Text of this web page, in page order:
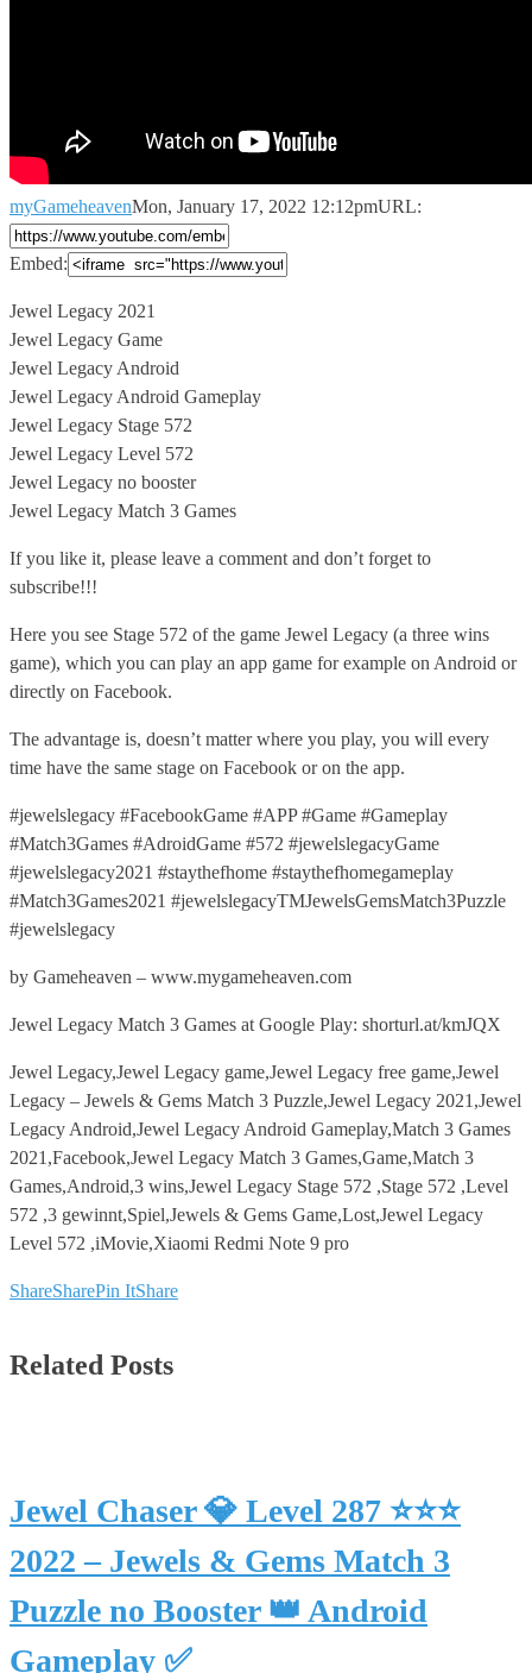
myGameheavenMon, January 17, 2022 12:12pmURL:
Embed:
Jewel Legacy 2021
Jewel Legacy Game
Jewel Legacy Android
Jewel Legacy Android Gameplay
Jewel Legacy Stage 572
Jewel Legacy Level 572
Jewel Legacy no booster
Jewel Legacy Match 3 Games
If you like it, please leave a comment and don’t forget to
subscribe!!!
Here you see Stage 572 of the game Jewel Legacy (a three wins
game), which you can play an app game for example on Android or
directly on Facebook.
The advantage is, doesn’t matter where you play, you will every
time have the same stage on Facebook or on the app.
#jewelslegacy #FacebookGame #APP #Game #Gameplay
#Match3Games #AdroidGame #572 #jewelslegacyGame
#jewelslegacy2021 #staythefhome #staythefhomegameplay
#Match3Games2021 #jewelslegacyTMJewelsGemsMatch3Puzzle
#jewelslegacy
by Gameheaven – www.mygameheaven.com
Jewel Legacy Match 3 Games at Google Play: shorturl.at/kmJQX
Jewel Legacy,Jewel Legacy game,Jewel Legacy free game,Jewel
Legacy – Jewels & Gems Match 3 Puzzle,Jewel Legacy 2021,Jewel
Legacy Android,Jewel Legacy Android Gameplay,Match 3 Games
2021,Facebook,Jewel Legacy Match 3 Games,Game,Match 3
Games,Android,3 wins,Jewel Legacy Stage 572 ,Stage 572 ,Level
572 ,3 gewinnt,Spiel,Jewels & Gems Game,Lost,Jewel Legacy
Level 572 ,iMovie,Xiaomi Redmi Note 9 pro
ShareSharePin ItShare
Related Posts
Jewel Chaser 💎 Level 287 ⭐⭐⭐
2022 – Jewels & Gems Match 3
Puzzle no Booster 👑 Android
Gameplay ✅